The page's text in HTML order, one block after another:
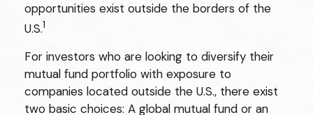
opportunities exist outside the borders of the
U.S.1
For investors who are looking to diversify their
mutual fund portfolio with exposure to
companies located outside the U.S., there exist
two basic choices: A global mutual fund or an